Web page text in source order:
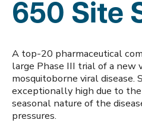
650 Site
A top-20 pharmaceutical
large Phase III trial of a new
mosquitoborne viral disease.
exceptionally high due to
seasonal nature of the
pressures.